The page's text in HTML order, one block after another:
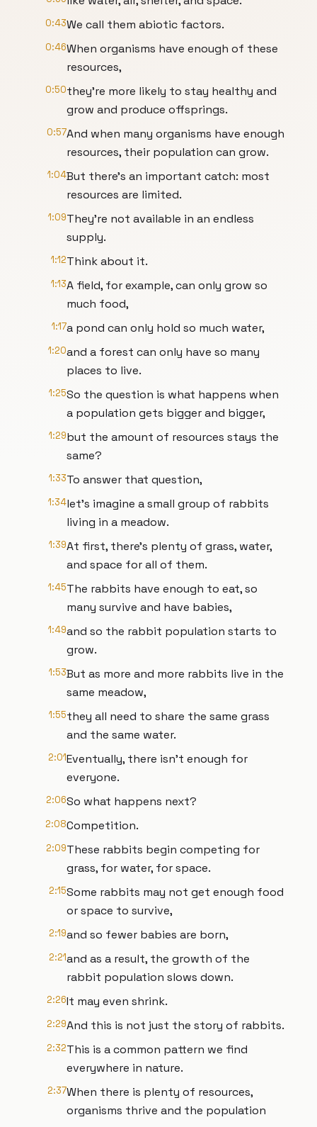
0:43We call them abiotic factors.
0:46When organisms have enough of these
resources,
0:50they're more likely to stay healthy and
grow and produce offsprings.
0:57And when many organisms have enough
resources, their population can grow.
1:04But there's an important catch: most
resources are limited.
1:09They're not available in an endless
supply.
1:12Think about it.
1:13A field, for example, can only grow so
much food,
1:17a pond can only hold so much water,
1:20and a forest can only have so many
places to live.
1:25So the question is what happens when
a population gets bigger and bigger,
1:29but the amount of resources stays the
same?
1:33To answer that question,
1:34let's imagine a small group of rabbits
living in a meadow.
1:39At first, there's plenty of grass, water,
and space for all of them.
1:45The rabbits have enough to eat, so
many survive and have babies,
1:49and so the rabbit population starts to
grow.
1:53But as more and more rabbits live in the
same meadow,
1:55they all need to share the same grass
and the same water.
2:01Eventually, there isn't enough for
everyone.
2:06So what happens next?
2:08Competition.
2:09These rabbits begin competing for
grass, for water, for space.
2:15Some rabbits may not get enough food
or space to survive,
2:19and so fewer babies are born,
2:21and as a result, the growth of the
rabbit population slows down.
2:26It may even shrink.
2:29And this is not just the story of rabbits.
2:32This is a common pattern we find
everywhere in nature.
2:37When there is plenty of resources,
organisms thrive and the population